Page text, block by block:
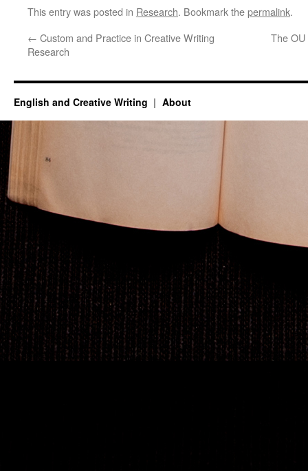
This entry was posted in Research. Bookmark thepermalink.
← Custom and Practice in Creative Writing
Research
The
English and Creative Writing About